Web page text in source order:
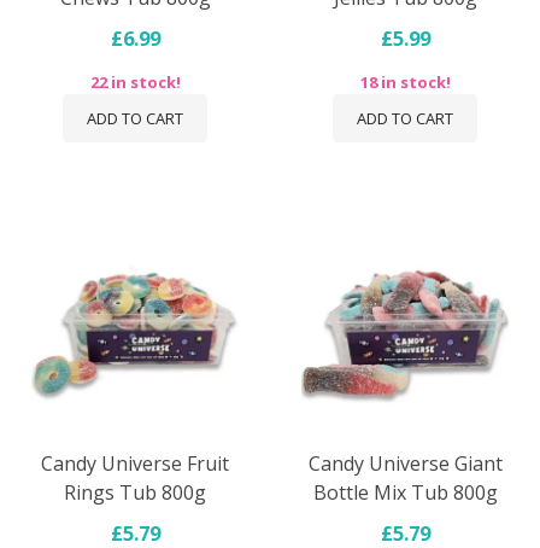
£6.99
22 in stock!
ADD TO CART
£5.99
18 in stock!
ADD TO CART
Candy Universe Fruit
Rings Tub 800g
£5.79
Candy Universe Giant
Bottle Mix Tub 800g
£5.79